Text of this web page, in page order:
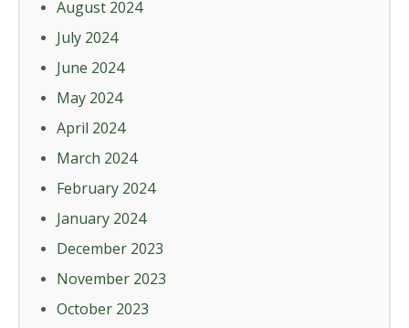
August 2024
July 2024
June 2024
May 2024
April 2024
March 2024
February 2024
January 2024
December 2023
November 2023
October 2023